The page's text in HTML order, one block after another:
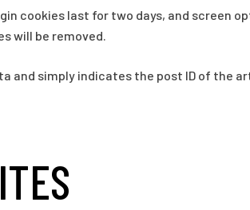
cookies last for two days, and screen
will be removed.
and simply indicates the post ID of the